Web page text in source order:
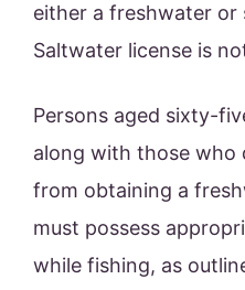
either a freshwater or
Saltwater license is
Persons aged sixty-
along with those who
from obtaining a
must possess
while fishing, as